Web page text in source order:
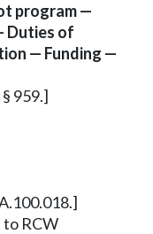
program —
Duties of
— Funding —
959.]
to RCW